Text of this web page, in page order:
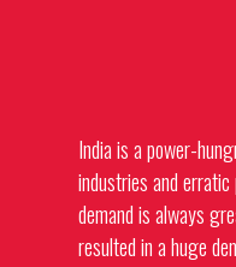
India is a power-
industries and
demand is always
resulted in a huge